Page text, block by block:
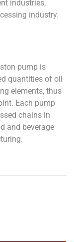
industries,
industry.
pump is
quantities of oil
elements, thus
Each pump
chains in
and beverage